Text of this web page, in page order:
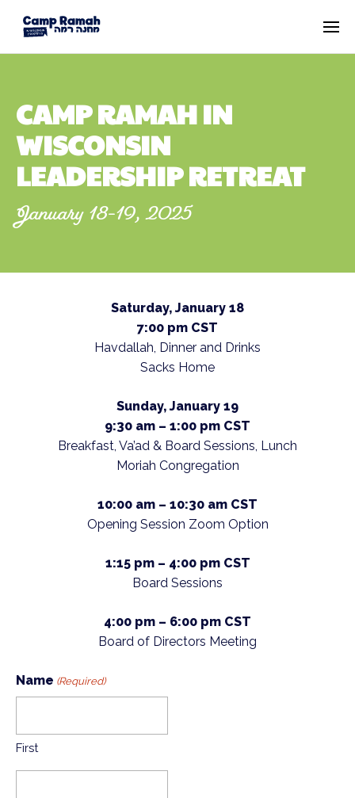
CAMP RAMAH IN
WISCONSIN
LEADERSHIP RETREAT
January 18-19, 2025
Saturday, January 18
7:00 pm CST
Havdallah, Dinner and Drinks
Sacks Home
Sunday, January 19
9:30 am – 1:00 pm CST
Breakfast, Va’ad & Board Sessions, Lunch
Moriah Congregation
10:00 am – 10:30 am CST
Opening Session Zoom Option
1:15 pm – 4:00 pm CST
Board Sessions
4:00 pm – 6:00 pm CST
Board of Directors Meeting
Name (Required)
First